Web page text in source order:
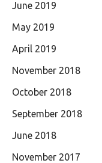
June 2019
May 2019
April 2019
November 2018
October 2018
September 2018
June 2018
November 2017